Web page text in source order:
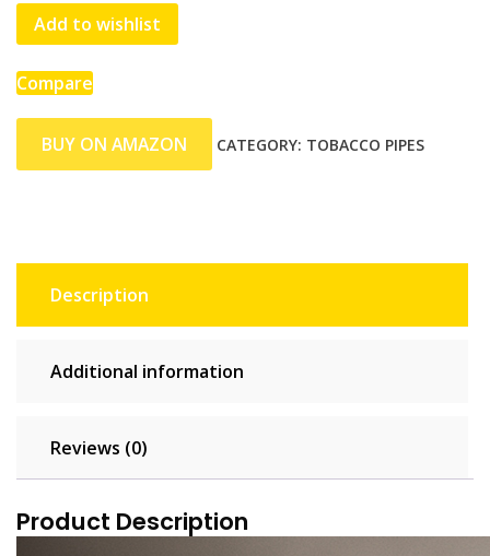
Add to wishlist
Compare
BUY ON AMAZON CATEGORY: TOBACCO PIPES
Description
Additional information
Reviews (0)
Product Description